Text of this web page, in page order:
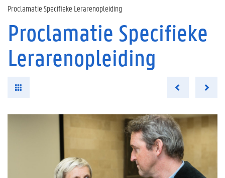
Proclamatie Specifieke Lerarenopleiding
Proclamatie Specifieke
Lerarenopleiding